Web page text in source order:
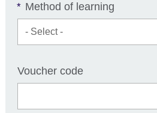
* Method of learning
Voucher code